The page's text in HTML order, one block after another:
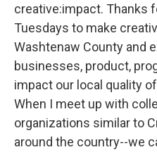
creative:impact. Thanks
Tuesdays to make
Washtenaw County and
businesses, product,
impact our local quality
When I meet up with
organizations similar to
around the country--we